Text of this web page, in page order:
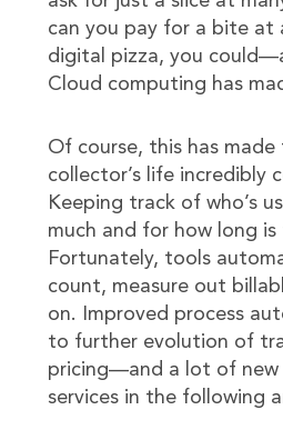
can you pay for a bite at
digital pizza, you
Cloud computing has
Of course, this has
collector’s life incredibly
Keeping track of who’s
much and for how long is
Fortunately, tools
count, measure out
on. Improved process
to further evolution of
pricing—and a lot of new
services in the following